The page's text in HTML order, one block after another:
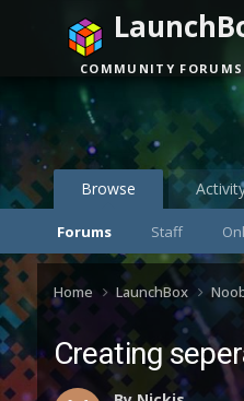
Browse
Forums Staff
COMMUNITY FORUMS
Home LaunchBox
Creating